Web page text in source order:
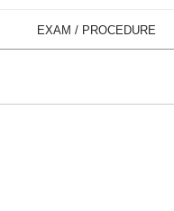
EXAM / PROCEDURE